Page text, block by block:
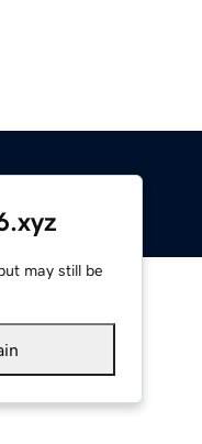
may still be